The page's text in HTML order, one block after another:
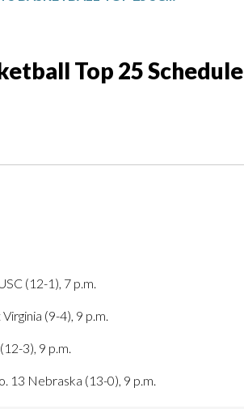
Top 25 Schedule
(12-1), 7 p.m.
(9-4), 9 p.m.
3), 9 p.m.
13 Nebraska (13-0), 9 p.m.